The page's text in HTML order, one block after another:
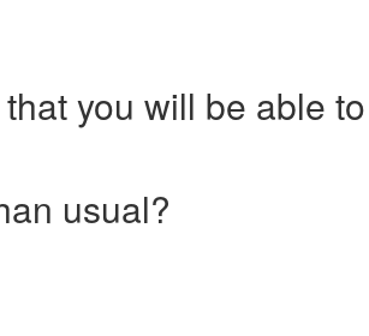
you will be able
usual?